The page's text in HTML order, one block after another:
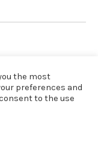
the most
preferences and
to the use